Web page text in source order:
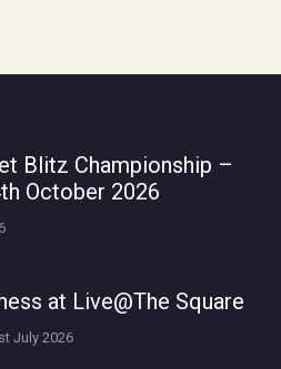
Blitz Championship –
October 2026
at Live@The Square
July 2026